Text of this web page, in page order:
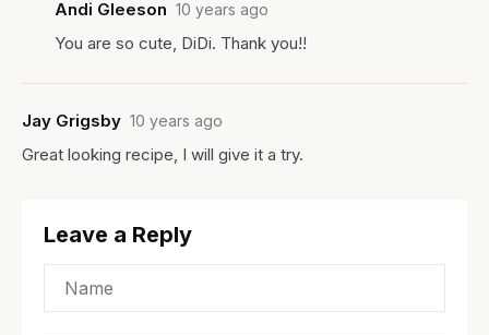
Andi Gleeson 10 years ago
You are so cute, DiDi. Thank you!!
Jay Grigsby 10 years ago
Great looking recipe, I will give it a try.
Leave a Reply